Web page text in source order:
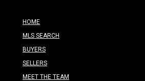
HOME
MLS SEARCH
BUYERS
SELLERS
MEET THE TEAM